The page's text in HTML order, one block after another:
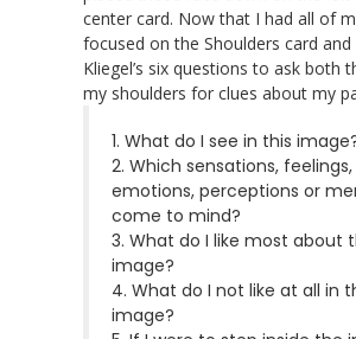
center card. Now that I had all of
focused on the Shoulders card
Kliegel’s six questions to ask both
my shoulders for clues about my
1. What do I see in this
2. Which sensations, feelings,
emotions, perceptions or
come to mind?
3. What do I like most about
image?
4. What do I not like at all in
image?